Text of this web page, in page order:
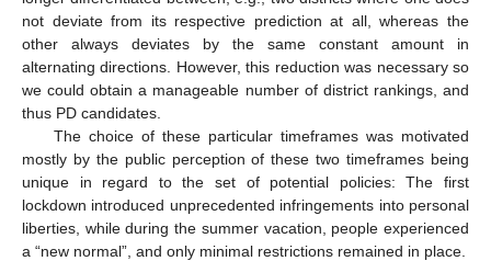
not deviate from its respective prediction at all, whereas the
other always deviates by the same constant amount in
alternating directions. However, this reduction was necessary so
we could obtain a manageable number of district rankings, and
thus PD candidates.
The choice of these particular timeframes was motivated
mostly by the public perception of these two timeframes being
unique in regard to the set of potential policies: The first
lockdown introduced unprecedented infringements into personal
liberties, while during the summer vacation, people experienced
a “new normal”, and only minimal restrictions remained in place.